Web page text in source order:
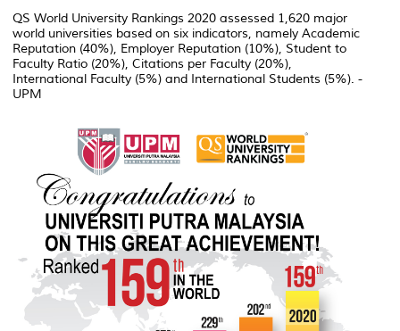
QS World University Rankings 2020 assessed 1,620 major
world universities based on six indicators, namely Academic
Reputation (40%), Employer Reputation (10%), Student to
Faculty Ratio (20%), Citations per Faculty (20%),
International Faculty (5%) and International Students (5%). -
UPM